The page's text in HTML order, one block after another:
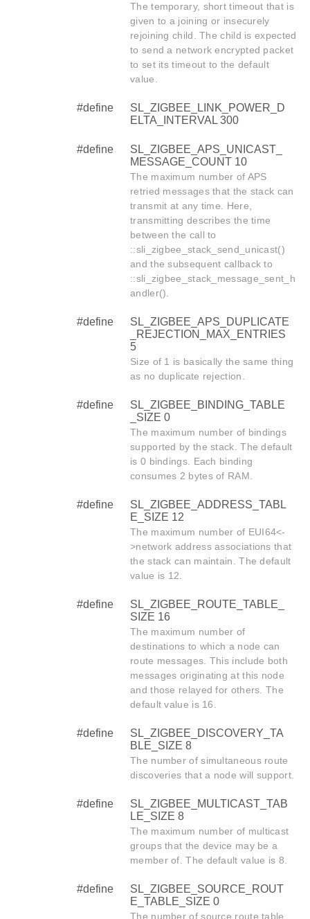
The temporary, short timeout that is
given to a joining or insecurely
rejoining child. The child is expected
to send a network encrypted packet
to set its timeout to the default
value.
#define
SL_ZIGBEE_LINK_POWER_D
ELTA_INTERVAL 300
#define
SL_ZIGBEE_APS_UNICAST_
MESSAGE_COUNT 10
The maximum number of APS
retried messages that the stack can
transmit at any time. Here,
transmitting describes the time
between the call to
::sli_zigbee_stack_send_unicast()
and the subsequent callback to
::sli_zigbee_stack_message_sent_h
andler().
#define
SL_ZIGBEE_APS_DUPLICATE
_REJECTION_MAX_ENTRIES
5
Size of 1 is basically the same thing
as no duplicate rejection.
#define
SL_ZIGBEE_BINDING_TABLE
_SIZE 0
The maximum number of bindings
supported by the stack. The default
is 0 bindings. Each binding
consumes 2 bytes of RAM.
#define
SL_ZIGBEE_ADDRESS_TABL
E_SIZE 12
The maximum number of EUI64<-
>network address associations that
the stack can maintain. The default
value is 12.
#define
SL_ZIGBEE_ROUTE_TABLE_
SIZE 16
The maximum number of
destinations to which a node can
route messages. This include both
messages originating at this node
and those relayed for others. The
default value is 16.
#define
SL_ZIGBEE_DISCOVERY_TA
BLE_SIZE 8
The number of simultaneous route
discoveries that a node will support.
#define
SL_ZIGBEE_MULTICAST_TAB
LE_SIZE 8
The maximum number of multicast
groups that the device may be a
member of. The default value is 8.
#define
SL_ZIGBEE_SOURCE_ROUT
E_TABLE_SIZE 0
The number of source route table